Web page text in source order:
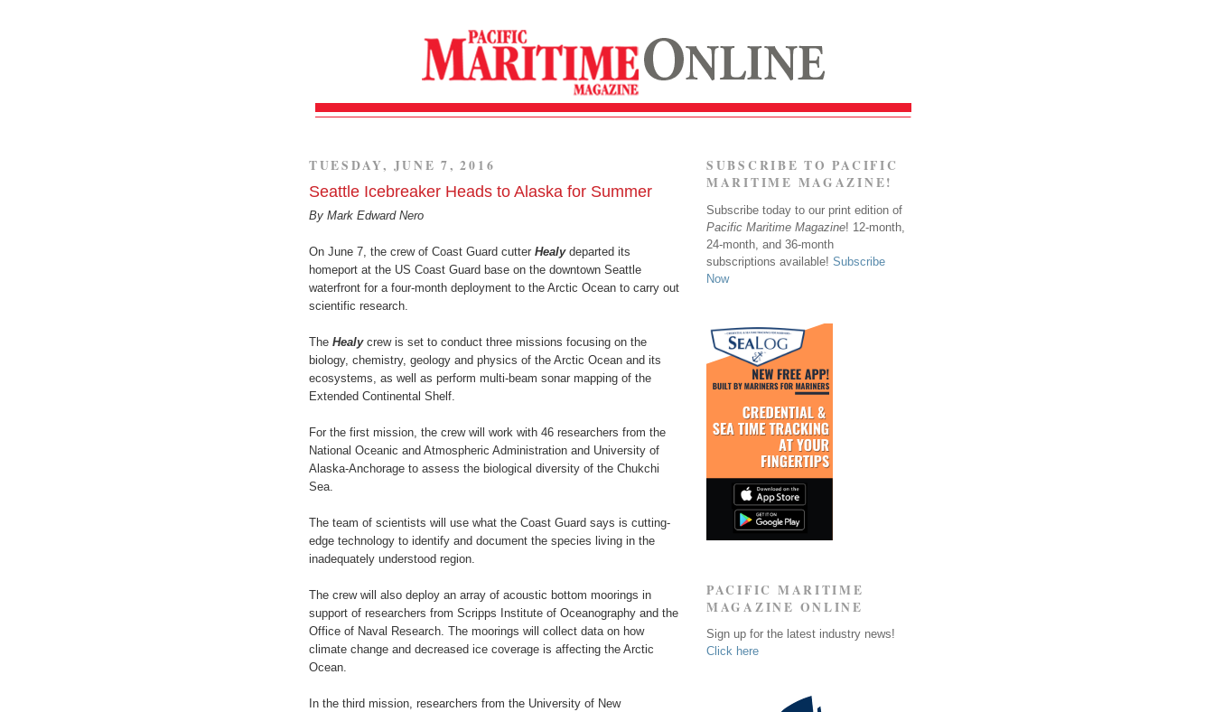
TUESDAY, JUNE 7, 2016
Seattle Icebreaker Heads to Alaska for Summer
By Mark Edward Nero
On June 7, the crew of Coast Guard cutter Healydeparted its
homeport at the US Coast Guard base on the downtown Seattle
waterfront for a four-month deployment to the Arctic Ocean to carry out
scientific research.
The Healycrew is set to conduct three missions focusing on the
biology, chemistry, geology and physics of the Arctic Ocean and its
ecosystems, as well as perform multi-beam sonar mapping of the
Extended Continental Shelf.
For the first mission, the crew will work with 46 researchers from the
National Oceanic and Atmospheric Administration and University of
Alaska-Anchorage to assess the biological diversity of the Chukchi
Sea.
The team of scientists will use what the Coast Guard says is cutting-
edge technology to identify and document the species living in the
inadequately understood region.
The crew will also deploy an array of acoustic bottom moorings in
support of researchers from Scripps Institute of Oceanography and the
Office of Naval Research. The moorings will collect data on how
climate change and decreased ice coverage is affecting the Arctic
Ocean.
In the third mission, researchers from the University of New
SUBSCRIBE TO PACIFIC
MARITIME MAGAZINE!
Subscribe today to our print edition of
Pacific Maritime Magazine! 12-month,
24-month, and 36-month
subscriptions available! Subscribe
Now
PACIFIC MARITIME
MAGAZINE ONLINE
Sign up for the latest industry news!
Click here